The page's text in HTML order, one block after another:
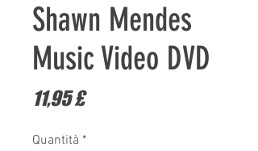
Shawn Mendes
Music Video DVD
11,95 £Prezzo
Quantità *